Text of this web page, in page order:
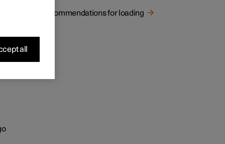
Recommendations for loading
all